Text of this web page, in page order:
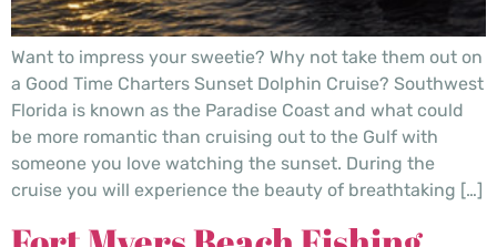
Want to impress your sweetie? Why not take them out on
a Good Time Charters Sunset Dolphin Cruise? Southwest
Florida is known as the Paradise Coast and what could
be more romantic than cruising out to the Gulf with
someone you love watching the sunset. During the
cruise you will experience the beauty of breathtaking […]